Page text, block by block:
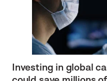
Investing in global